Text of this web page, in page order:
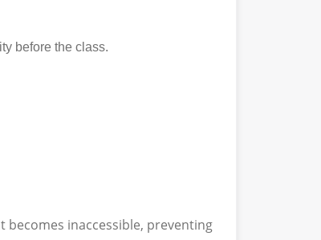
before the class.
becomes inaccessible, preventing